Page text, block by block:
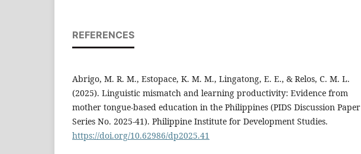
REFERENCES
Abrigo, M. R. M., Estopace, K. M. M., Lingatong, E. E., & Relos, C. M. L.
(2025). Linguistic mismatch and learning productivity: Evidence from
mother tongue-based education in the Philippines (PIDS Discussion Paper
Series No. 2025-41). Philippine Institute for Development Studies.
https://doi.org/10.62986/dp2025.41